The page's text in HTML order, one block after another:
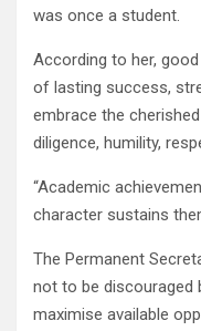
was once a student.
According to her,
of lasting success,
embrace the
diligence, humility,
“Academic
character sustains
The Permanent
not to be discouraged
maximise available